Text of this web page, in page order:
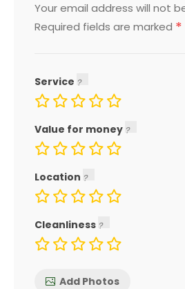
Your email address will not
Required fields are marked *
Service
Value for money
Location
Cleanliness
Add Photos